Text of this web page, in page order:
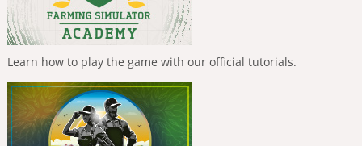
Learn how to play the game with our official tutorials.